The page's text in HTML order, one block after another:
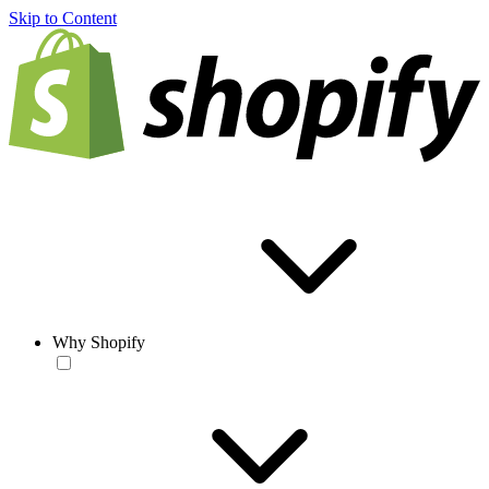
Skip to Content
Why Shopify